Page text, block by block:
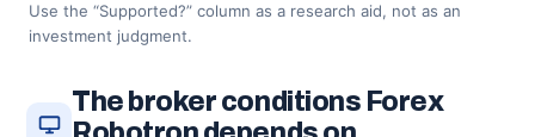
Use the “Supported?” column as a research aid, not as an
investment judgment.
The broker conditions Forex